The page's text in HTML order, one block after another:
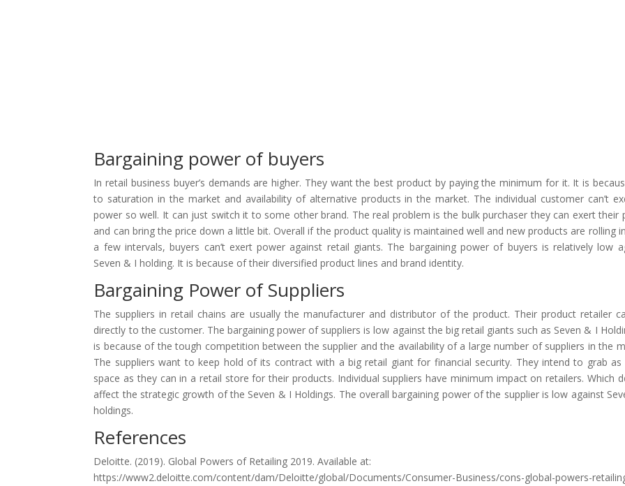
Bargaining power of buyers
In retail business buyer’s demands are higher. They want the best product by paying the minimum for it. It is
to saturation in the market and availability of alternative products in the market. The individual customer can’t
power so well. It can just switch it to some other brand. The real problem is the bulk purchaser they can exert their
and can bring the price down a little bit. Overall if the product quality is maintained well and new products are rolling
a few intervals, buyers can’t exert power against retail giants. The bargaining power of buyers is relatively low
Seven & I holding. It is because of their diversified product lines and brand identity.
Bargaining Power of Suppliers
The suppliers in retail chains are usually the manufacturer and distributor of the product. Their product retailer
directly to the customer. The bargaining power of suppliers is low against the big retail giants such as Seven & I
is because of the tough competition between the supplier and the availability of a large number of suppliers in the
The suppliers want to keep hold of its contract with a big retail giant for financial security. They intend to grab as
space as they can in a retail store for their products. Individual suppliers have minimum impact on retailers. Which
affect the strategic growth of the Seven & I Holdings. The overall bargaining power of the supplier is low against
holdings.
References
Deloitte. (2019). Global Powers of Retailing 2019. Available at:
https://www2.deloitte.com/content/dam/Deloitte/global/Documents/Consumer-Business/cons-global-powers-